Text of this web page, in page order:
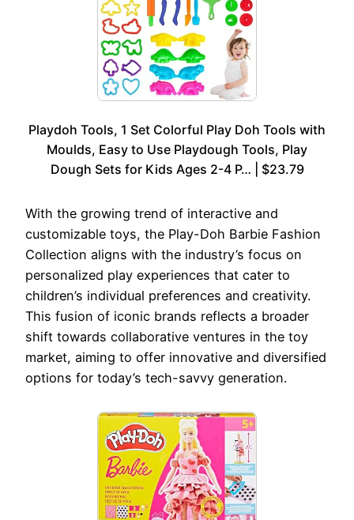
Playdoh Tools, 1 Set Colorful Play Doh Tools with
Moulds, Easy to Use Playdough Tools, Play
Dough Sets for Kids Ages 2-4 P… | $23.79
With the growing trend of interactive and
customizable toys, the Play-Doh Barbie Fashion
Collection aligns with the industry’s focus on
personalized play experiences that cater to
children’s individual preferences and creativity.
This fusion of iconic brands reflects a broader
shift towards collaborative ventures in the toy
market, aiming to offer innovative and diversified
options for today’s tech-savvy generation.